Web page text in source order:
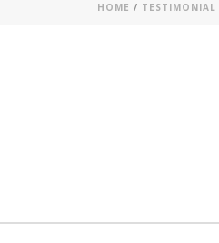
HOME / TESTIMONIAL